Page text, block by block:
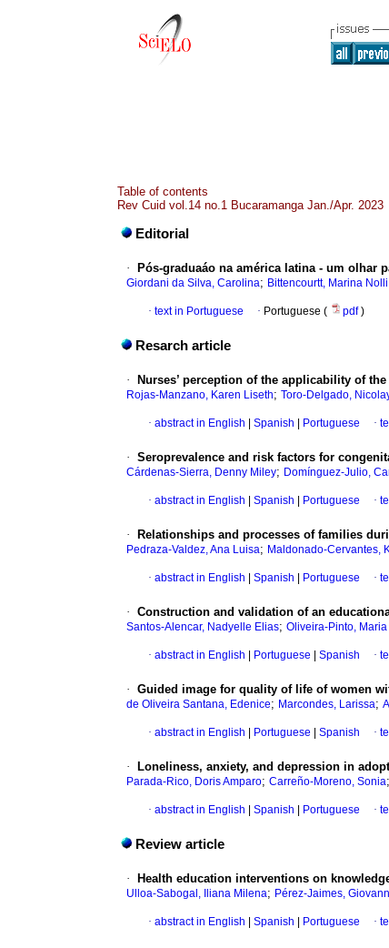
Table of contents
Rev Cuid vol.14 no.1 Bucaramanga Jan./Apr. 2023
Editorial
· Pós-graduaáo na américa latina - um olhar
Giordani da Silva, Carolina; Bittencourtt, Marina Nolli
· text in Portuguese · Portuguese ( pdf)
Resarch article
· Nurses’ perception of the applicability of
Rojas-Manzano, Karen Liseth; Toro-Delgado,
· abstract in English Spanish Portuguese ·
· Seroprevalence and risk factors for
Cárdenas-Sierra, Denny Miley; Domínguez-Julio,
· abstract in English Spanish Portuguese ·
· Relationships and processes of families
Pedraza-Valdez, Ana Luisa; Maldonado-Cervantes,
· abstract in English Spanish Portuguese ·
· Construction and validation of an
Santos-Alencar, Nadyelle Elias; Oliveira-Pinto,
· abstract in English Portuguese Spanish ·
· Guided image for quality of life of women
de Oliveira Santana, Edenice; Marcondes, Larissa;
· abstract in English Portuguese Spanish ·
· Loneliness, anxiety, and depression in
Parada-Rico, Doris Amparo; Carreño-Moreno, Sonia;
· abstract in English Spanish Portuguese ·
Review article
· Health education interventions on
Ulloa-Sabogal, Iliana Milena; Pérez-Jaimes,
· abstract in English Spanish Portuguese ·